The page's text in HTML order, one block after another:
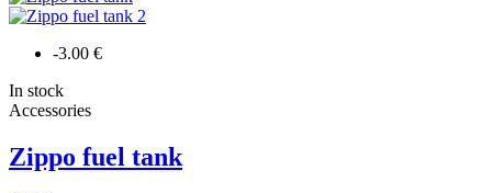
-3.00 €
In stock
Accessories
Zippo fuel tank